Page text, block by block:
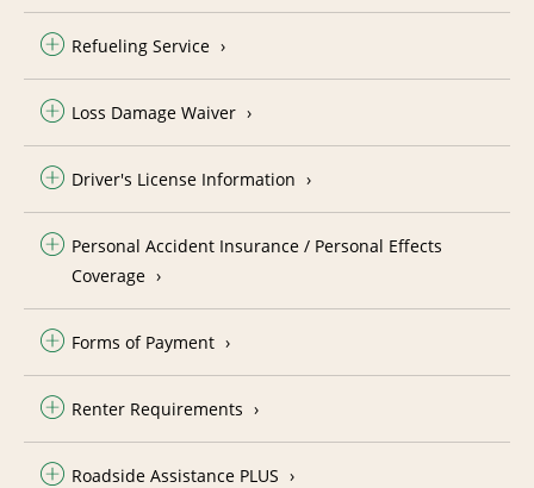
Refueling Service
Loss Damage Waiver
Driver's License Information
Personal Accident Insurance / Personal Effects
Coverage
Forms of Payment
Renter Requirements
Roadside Assistance PLUS